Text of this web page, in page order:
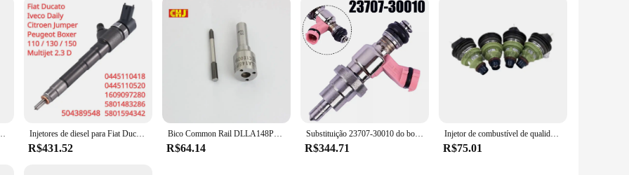
0986435350 Injetor Common Rail para Renault Scenic 2.0 Injetores de diesel para Fiat Ducato Iveco Daily Citroen Peugeot, 2.3D 5801594342 504389548 16097280, 0445110520 0445110418, Novo
R$431.52
Bico Common Rail DLLA148P1524 de CHJ usado para o injetor 0445120217/0445120061/0445120128 do homem
R$64.14
Substituição 23707-30010 do bocal do injetor de combustível do injetor de combustível do carro Dyna para a instalação da substituição do injetor danificado
R$344.71
Injetor de combustível de qualidade original por atacado 195500-2160 0280150661
R$75.01